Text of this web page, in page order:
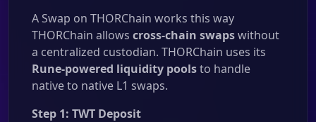
A Swap on THORChain works this way
THORChain allows cross-chain swapswithout
a centralized custodian. THORChain uses its
Rune-powered liquidity poolsto handle
native to native L1 swaps.
Step 1: TWT Deposit